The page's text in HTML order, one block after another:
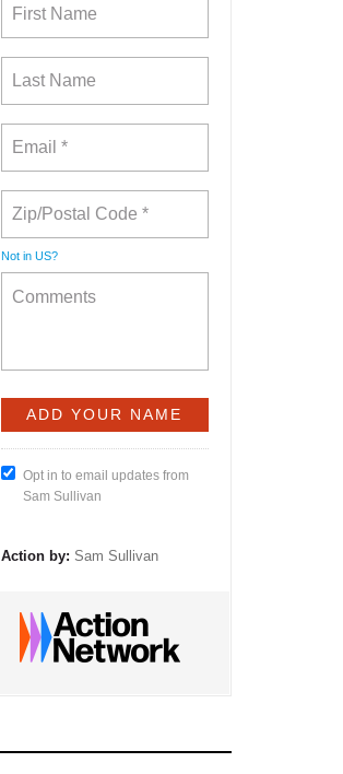
Not in US?
Opt in to email updates from
Sam Sullivan
Action by: Sam Sullivan